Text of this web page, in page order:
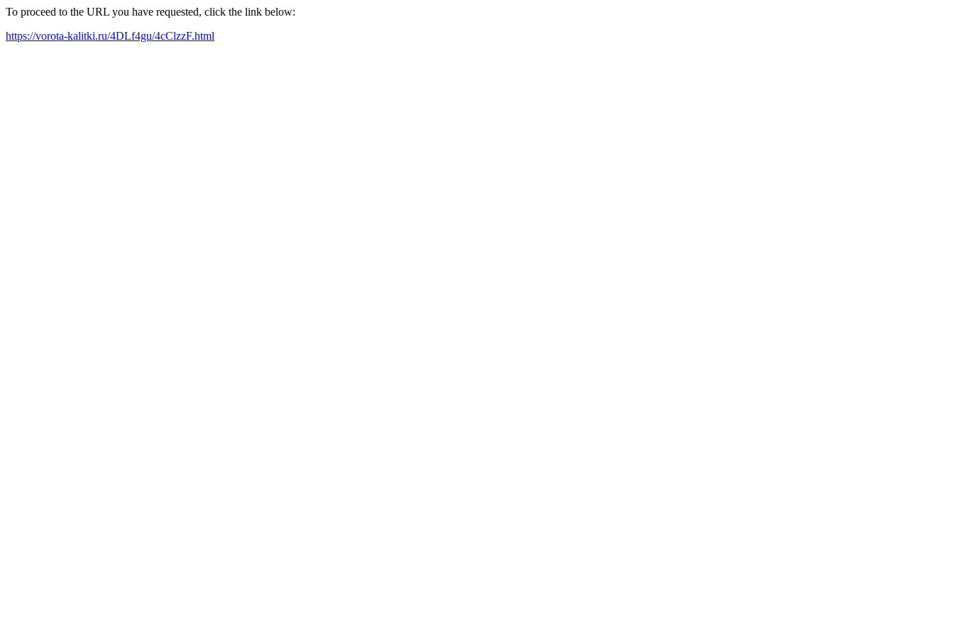
To proceed to the URL you have requested, click the link below:
https://vorota-kalitki.ru/4DLf4gu/4cClzzF.html